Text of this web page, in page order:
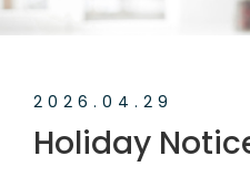
2026.04.29
Holiday
Products
Accessories